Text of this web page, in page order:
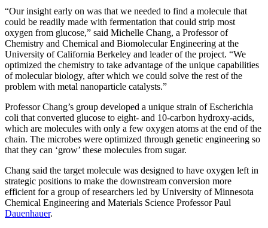
“Our insight early on was that we needed to find a molecule that
could be readily made with fermentation that could strip most
oxygen from glucose,” said Michelle Chang, a Professor of
Chemistry and Chemical and Biomolecular Engineering at the
University of California Berkeley and leader of the project. “We
optimized the chemistry to take advantage of the unique capabilities
of molecular biology, after which we could solve the rest of the
problem with metal nanoparticle catalysts.”
Professor Chang’s group developed a unique strain of Escherichia
coli that converted glucose to eight- and 10-carbon hydroxy-acids,
which are molecules with only a few oxygen atoms at the end of the
chain. The microbes were optimized through genetic engineering so
that they can ‘grow’ these molecules from sugar.
Chang said the target molecule was designed to have oxygen left in
strategic positions to make the downstream conversion more
efficient for a group of researchers led by University of Minnesota
Chemical Engineering and Materials Science Professor Paul
Dauenhauer.